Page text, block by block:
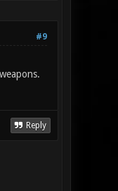
#9
Reply